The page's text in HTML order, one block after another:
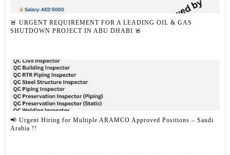
🚨 URGENT REQUIREMENT FOR A LEADING OIL & GAS
SHUTDOWN PROJECT IN ABU DHABI 🚨
📢 Urgent Hiring for Multiple ARAMCO Approved Positions – Saudi
Arabia !!